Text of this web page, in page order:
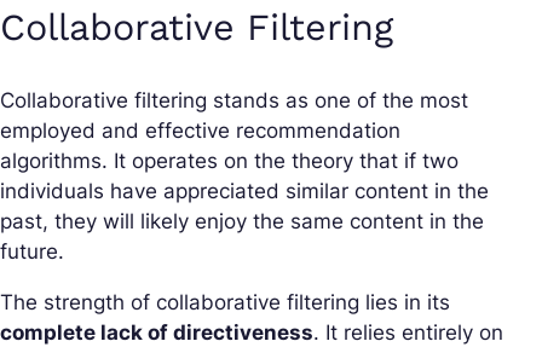
Collaborative Filtering
Collaborative filtering stands as one of the most
employed and effective recommendation
algorithms. It operates on the theory that if two
individuals have appreciated similar content in the
past, they will likely enjoy the same content in the
future.
The strength of collaborative filtering lies in its
complete lack of directiveness. It relies entirely on